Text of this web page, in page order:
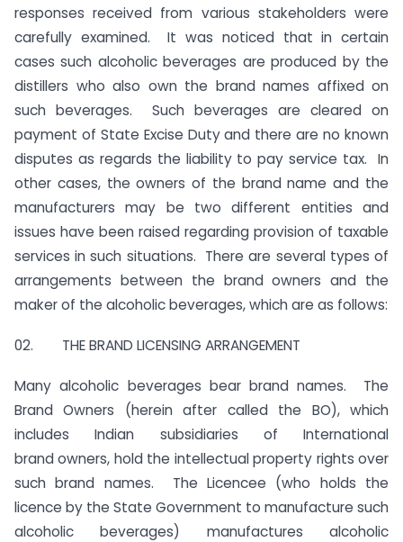
responses received from various stakeholders were
carefully examined.It was noticed that in certain
cases such alcoholic beverages are produced by the
distillers who also own the brand names affixed on
such beverages. Such beverages are cleared on
payment of State Excise Duty and there are no known
disputes as regards the liability to pay service tax. In
other cases, the owners of the brand name and the
manufacturers may be two different entities and
issues have been raised regarding provision of taxable
services in such situations. There are several types of
arrangements between the brand owners and the
maker of the alcoholic beverages, which are as follows:
02. THE BRAND LICENSING ARRANGEMENT
Many alcoholic beverages bear brand names. The
Brand Owners (herein after called the BO), which
includes Indian subsidiaries of International
brand owners, hold the intellectual property rights over
such brand names. The Licencee (who holds the
licence by the State Government to manufacture such
alcoholic beverages) manufactures alcoholic